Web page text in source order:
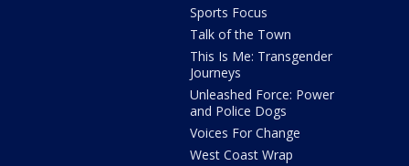
Sports Focus
Talk of the Town
This Is Me: Transgender
Journeys
Unleashed Force: Power
and Police Dogs
Voices For Change
West Coast Wrap